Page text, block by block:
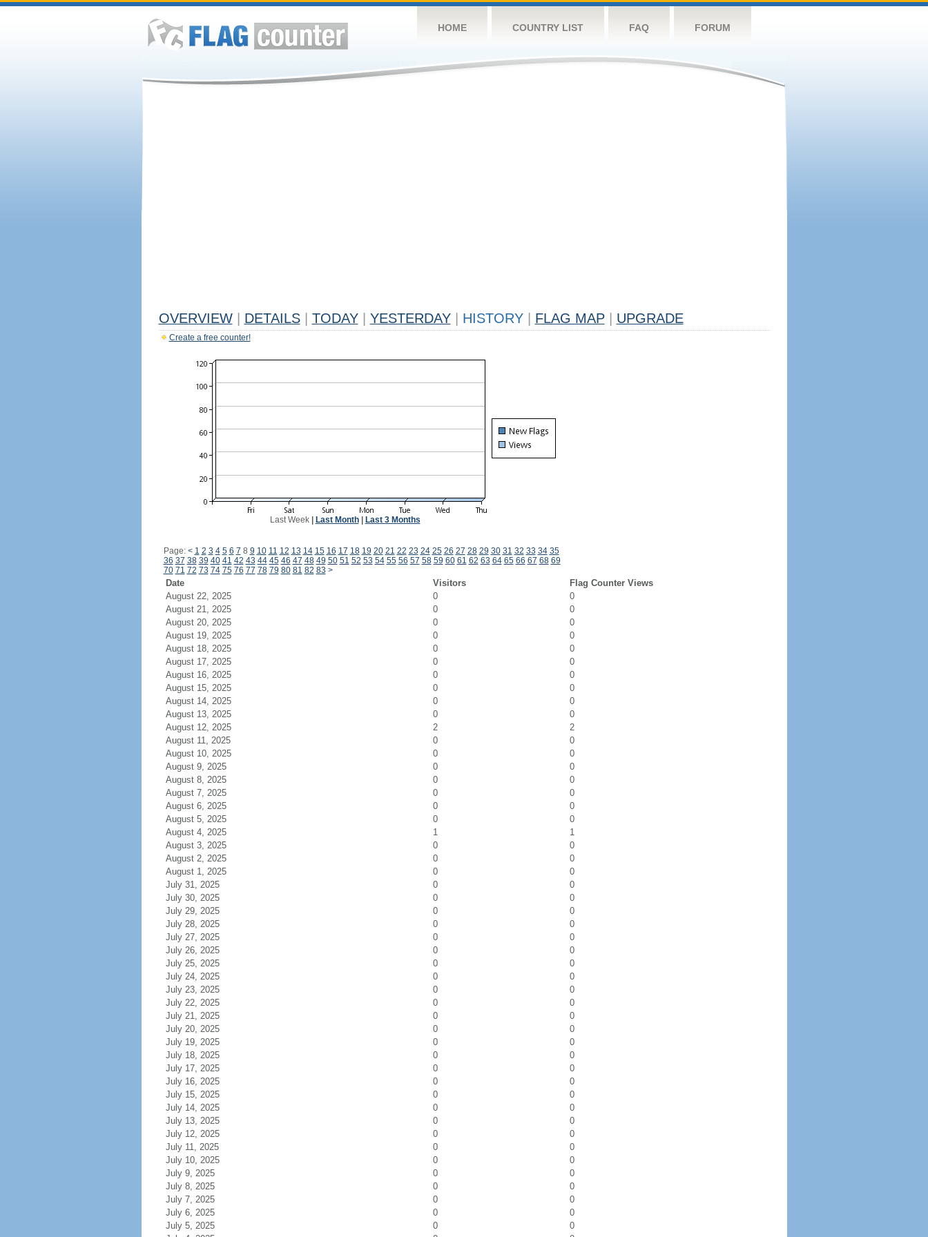
HOME COUNTRY LIST FAQ FORUM
OVERVIEW DETAILS TODAY YESTERDAY HISTORY FLAG MAP UPGRADE
Create a free counter!
Last Week| Last Month| Last 3 Months
Page: < 1 2 3 4 5 6 7 8 9 10 11 12 13 14 15 16 17 18 19 20 21 22 23 24 25 26 27 28 29 30 31 32 33 34 35
36 37 38 39 40 41 42 43 44 45 46 47 48 49 50 51 52 53 54 55 56 57 58 59 60 61 62 63 64 65 66 67 68 69
70 71 72 73 74 75 76 77 78 79 80 81 82 83 >
Date Visitors
Flag Counter Views
August 22, 2025
0
0
August 21, 2025
0
0
August 20, 2025
0
0
August 19, 2025
0
0
August 18, 2025
0
0
August 17, 2025
0
0
August 16, 2025
0
0
August 15, 2025
0
0
August 14, 2025
0
0
August 13, 2025
0
0
August 12, 2025
2
2
August 11, 2025
0
0
August 10, 2025
0
0
August 9, 2025
0
0
August 8, 2025
0
0
August 7, 2025
0
0
August 6, 2025
0
0
August 5, 2025
0
0
August 4, 2025
1
1
August 3, 2025
0
0
August 2, 2025
0
0
August 1, 2025
0
0
July 31, 2025
0
0
July 30, 2025
0
0
July 29, 2025
0
0
July 28, 2025
0
0
July 27, 2025
0
0
July 26, 2025
0
0
July 25, 2025
0
0
July 24, 2025
0
0
July 23, 2025
0
0
July 22, 2025
0
0
July 21, 2025
0
0
July 20, 2025
0
0
July 19, 2025
0
0
July 18, 2025
0
0
July 17, 2025
0
0
July 16, 2025
0
0
July 15, 2025
0
0
July 14, 2025
0
0
July 13, 2025
0
0
July 12, 2025
0
0
July 11, 2025
0
0
July 10, 2025
0
0
July 9, 2025
0
0
July 8, 2025
0
0
July 7, 2025
0
0
July 6, 2025
0
0
July 5, 2025
0
0